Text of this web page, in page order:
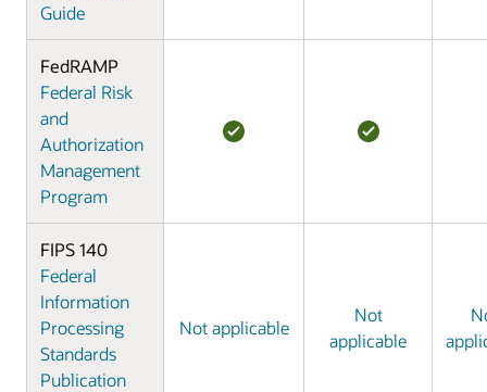
Guide
FedRAMP
Federal Risk
and
Authorization
Management
Program
FIPS 140
Federal
Information
Processing
Standards
Publication
Not applicable
Not
applicable